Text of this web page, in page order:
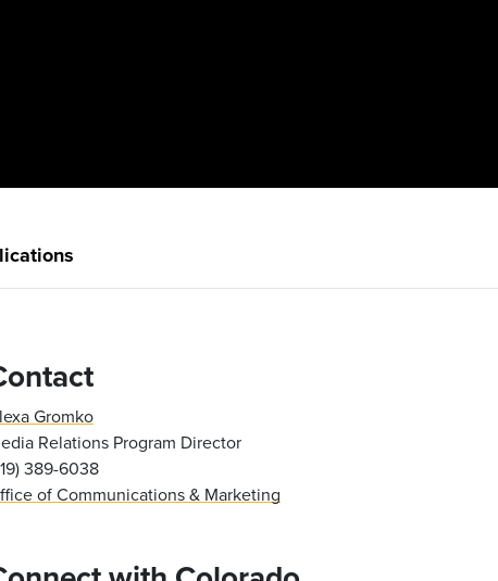
Gromko
Relations Program Director
389-6038
of Communications & Marketing